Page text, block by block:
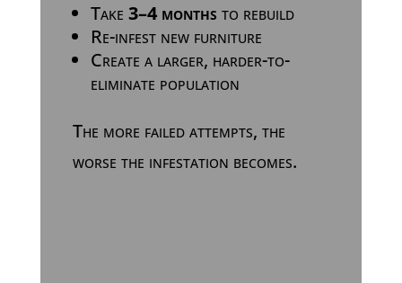
Take 3–4 months to rebuild
Re-infest new furniture
Create a larger, harder-to-
eliminate population
The more failed attempts, the
worse the infestation becomes.